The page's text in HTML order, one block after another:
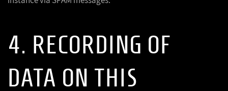
4. RECORDING OF
DATA ON THIS